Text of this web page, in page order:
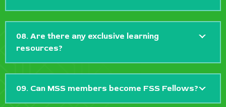
08. Are there any exclusive learning
resources?
09. Can MSS members become FSS Fellows?